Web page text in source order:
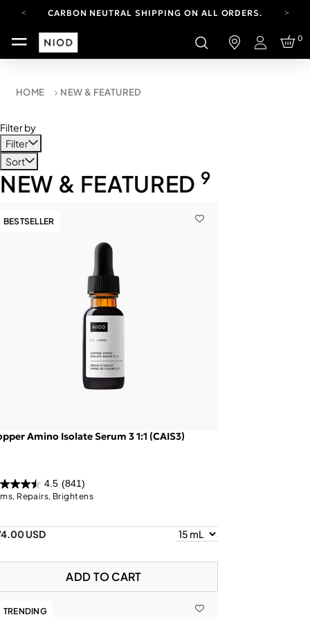
CARBON NEUTRAL SHIPPING ON ALL ORDERS.
YOUR ACCOUNT HAS A NEW LOOK.
LOG IN TO EXPLORE UPDATES.
CARBON NEUTRAL SHIPPING ON ALL ORDERS.
Login
0
HOME NEW & FEATURED
Filter by
Filter
Sort
NEW & FEATURED 9
BESTSELLER
Amino Isolate Serum 3 1:1 (CAIS3)
4.5 (841)
Repairs, Brightens
USD
ADD TO CART
TRENDING